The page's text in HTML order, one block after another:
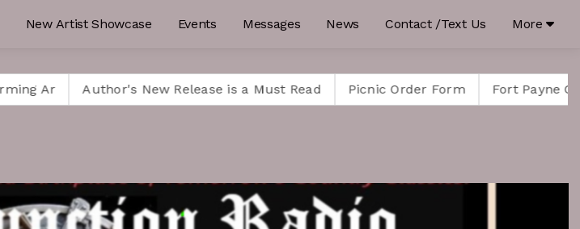
New Artist Showcase Events Messages News Contact /Text Us More
Author's New Release is a Must Read Picnic Order Form Fort Payne Celebrates